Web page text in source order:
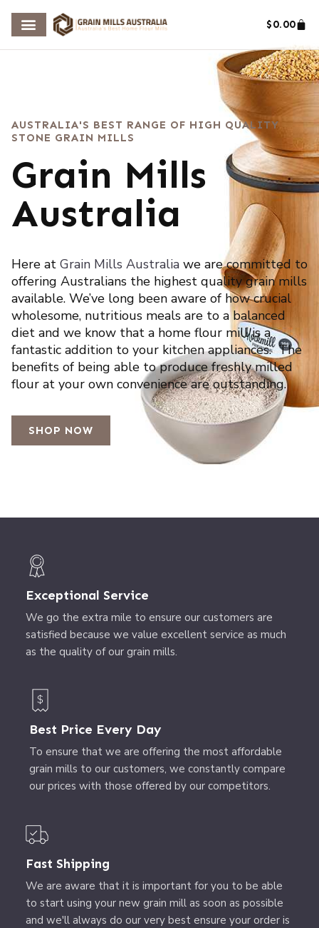
$0.00
AUSTRALIA'S BEST RANGE OF HIGH QUALITY
STONE GRAIN MILLS
Grain Mills
Australia
Here at Grain Mills Australia we are committed to
offering Australians the highest quality grain mills
available. We’ve long been aware of how crucial
wholesome, nutritious meals are to a balanced
diet and we know that a home flour mill is a
fantastic addition to your kitchen appliances. The
benefits of being able to produce freshly milled
flour at your own convenience are outstanding.
SHOP NOW
Exceptional Service
We go the extra mile to ensure our customers are
satisfied because we value excellent service as much
as the quality of our grain mills.
Best Price Every Day
To ensure that we are offering the most affordable
grain mills to our customers, we constantly compare
our prices with those offered by our competitors.
Fast Shipping
We are aware that it is important for you to be able
to start using your new grain mill as soon as possible
and we'll always do our very best ensure your order is